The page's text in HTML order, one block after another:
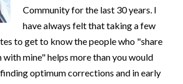
Community for the last 30 years. I
have always felt that taking a few
to get to know the people who "share
with mine" helps more than you would
optimum corrections and in early